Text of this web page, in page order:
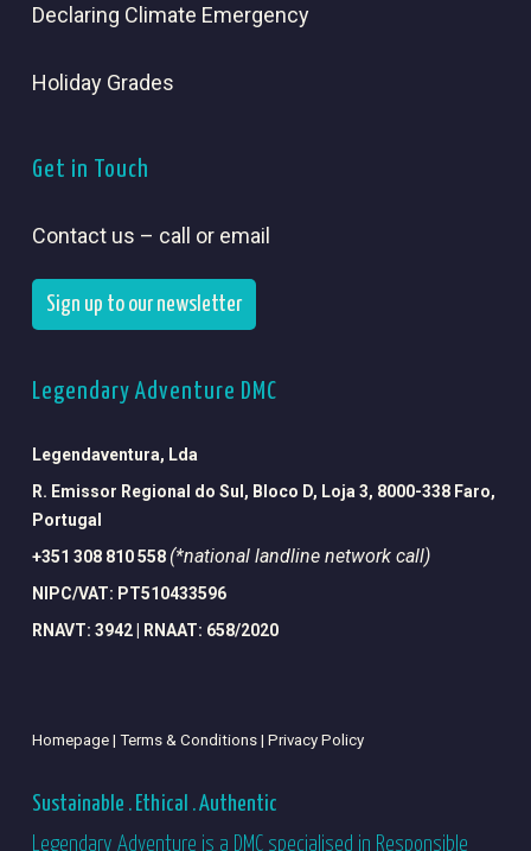
Declaring Climate Emergency
Holiday Grades
Get in Touch
Contact us – call or email
Sign up to our newsletter
Legendary Adventure DMC
Legendaventura, Lda
R. Emissor Regional do Sul, Bloco D, Loja 3, 8000-338 Faro,
Portugal
+351 308 810 558 (*national landline network call)
NIPC/VAT: PT510433596
RNAVT: 3942 | RNAAT: 658/2020
Homepage | Terms & Conditions | Privacy Policy
Sustainable . Ethical . Authentic
Legendary Adventure is a DMC specialised in Responsible